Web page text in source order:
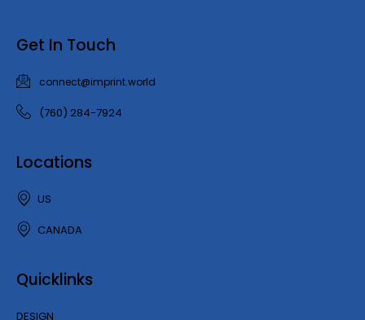
Get In Touch
connect@imprint.world
(760) 284-7924
Locations
US
CANADA
Quicklinks
DESIGN